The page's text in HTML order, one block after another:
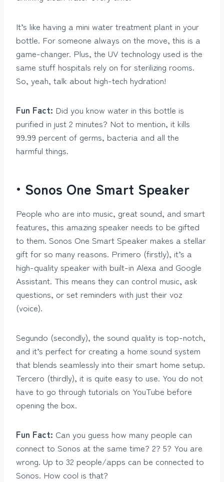
It’s like having a mini water treatment plant in your
bottle. For someone always on the move, this is a
game-changer. Plus, the UV technology used is the
same stuff hospitals rely on for sterilizing rooms.
So, yeah, talk about high-tech hydration!
Fun Fact: Did you know water in this bottle is
purified in just 2 minutes? Not to mention, it kills
99.99 percent of germs, bacteria and all the
harmful things.
• Sonos One Smart Speaker
People who are into music, great sound, and smart
features, this amazing speaker needs to be gifted
to them. Sonos One Smart Speaker makes a stellar
gift for so many reasons. Primero (firstly), it’s a
high-quality speaker with built-in Alexa and Google
Assistant. This means they can control music, ask
questions, or set reminders with just their voz
(voice).
Segundo (secondly), the sound quality is top-notch,
and it’s perfect for creating a home sound system
that blends seamlessly into their smart home setup.
Tercero (thirdly), it is quite easy to use. You do not
have to go through tutorials on YouTube before
opening the box.
Fun Fact: Can you guess how many people can
connect to Sonos at the same time? 2? 5? You are
wrong. Up to 32 people/apps can be connected to
Sonos. How cool is that?